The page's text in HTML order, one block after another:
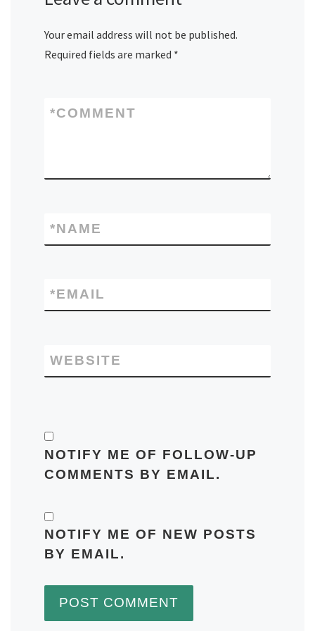
Your email address will not be published.
Required fields are marked *
COMMENT
*
NAME
*
EMAIL
*
WEBSITE
NOTIFY ME OF FOLLOW-UP
COMMENTS BY EMAIL.
NOTIFY ME OF NEW POSTS
BY EMAIL.